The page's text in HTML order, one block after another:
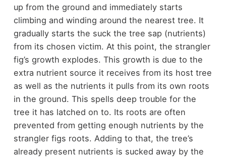
up from the ground and immediately starts
climbing and winding around the nearest tree. It
gradually starts the suck the tree sap (nutrients)
from its chosen victim. At this point, the strangler
fig’s growth explodes. This growth is due to the
extra nutrient source it receives from its host tree
as well as the nutrients it pulls from its own roots
in the ground. This spells deep trouble for the
tree it has latched on to. Its roots are often
prevented from getting enough nutrients by the
strangler figs roots. Adding to that, the tree’s
already present nutrients is sucked away by the